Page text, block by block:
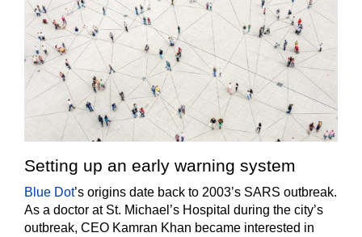
Setting up an early warning system
Blue Dot’s origins date back to 2003’s SARS outbreak.
As a doctor at St. Michael’s Hospital during the city’s
outbreak, CEO Kamran Khan became interested in